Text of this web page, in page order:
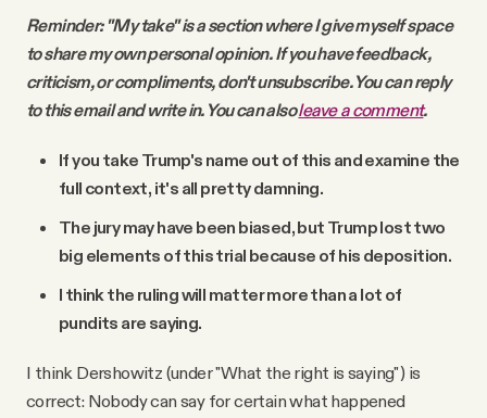
Reminder: "My take" is a section where I give myself space
to share my own personal opinion. If you have feedback,
criticism, or compliments, don't unsubscribe. You can reply
to this email and write in. You can alsoleave a comment.
If you take Trump's name out of this and examine the
full context, it's all pretty damning.
The jury may have been biased, but Trump lost two
big elements of this trial because of his deposition.
I think the ruling will matter more than a lot of
pundits are saying.
I think Dershowitz (under "What the right is saying") is
correct: Nobody can say for certain what happened